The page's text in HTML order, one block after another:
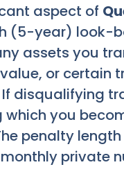
aspect of
(5-year) look-
assets you
or certain
disqualifying
you
penalty
private